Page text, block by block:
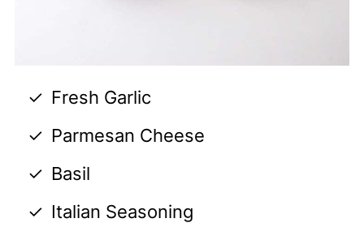
Fresh Garlic
Parmesan Cheese
Basil
Italian Seasoning